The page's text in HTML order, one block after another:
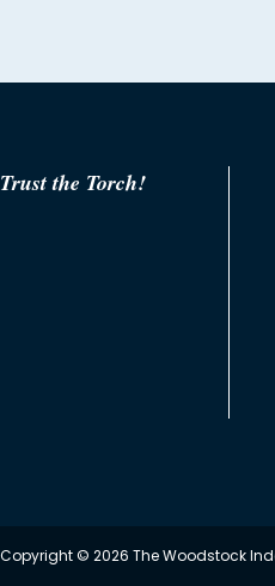
Trust the Torch!
Copyright © 2026 The Woodstock